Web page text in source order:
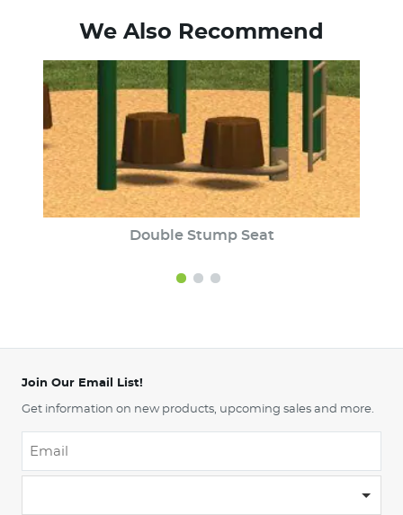
We Also Recommend
Double Stump Seat
Join Our Email List!
Get information on new products, upcoming sales and more.